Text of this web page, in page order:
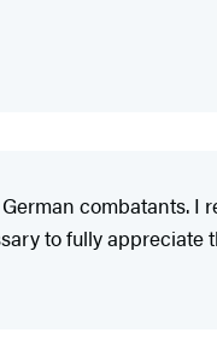
combatants.
to fully appreciate